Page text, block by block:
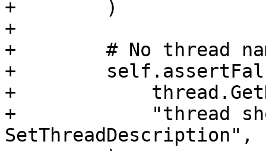
+        )
+
+        # No thread
+
+
+            "thread
SetThreadDescription",